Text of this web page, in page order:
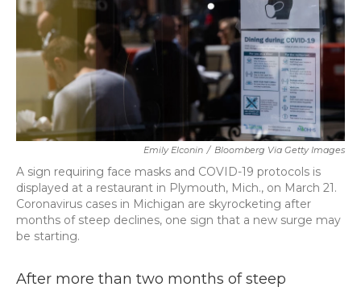
Emily Elconin / Bloomberg Via Getty Images
A sign requiring face masks and COVID-19 protocols is
displayed at a restaurant in Plymouth, Mich., on March 21.
Coronavirus cases in Michigan are skyrocketing after
months of steep declines, one sign that a new surge may
be starting.
After more than two months of steep